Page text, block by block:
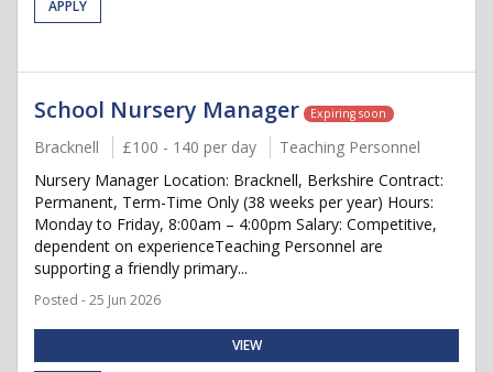
APPLY
School Nursery Manager Expiring soon
Bracknell £100 - 140 per day
Teaching Personnel
Nursery Manager Location: Bracknell, Berkshire Contract:
Permanent, Term-Time Only (38 weeks per year) Hours:
Monday to Friday, 8:00am – 4:00pm Salary: Competitive,
dependent on experienceTeaching Personnel are
supporting a friendly primary...
Posted - 25 Jun 2026
VIEW